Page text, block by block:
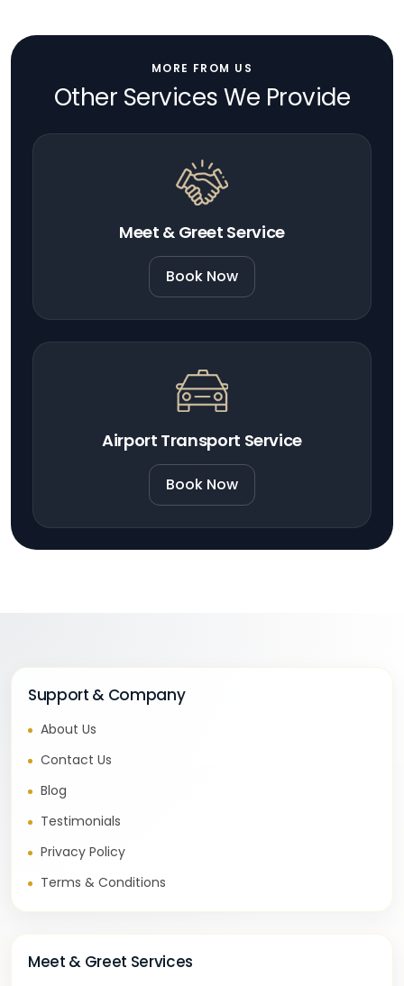
MORE FROM US
Other Services We Provide
Meet & Greet Service
Book Now
Airport Transport Service
Book Now
Support & Company
About Us
Contact Us
Blog
Testimonials
Privacy Policy
Terms & Conditions
Meet & Greet Services